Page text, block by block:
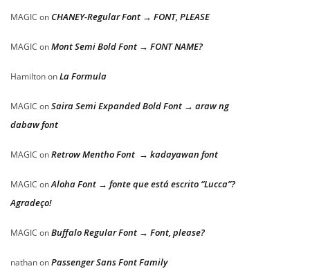
MAGIC on CHANEY-Regular Font → FONT, PLEASE
MAGIC onMont Semi Bold Font → FONT NAME?
HamiltononLa Formula
MAGIC onSaira Semi Expanded Bold Font → araw ng
dabaw font
MAGIC onRetrow Mentho Font → kadayawan font
MAGIC onAloha Font → fonte que está escrito “Lucca”?
Agradeço!
MAGIC onBuffalo Regular Font → Font, please?
nathanonPassenger Sans Font Family